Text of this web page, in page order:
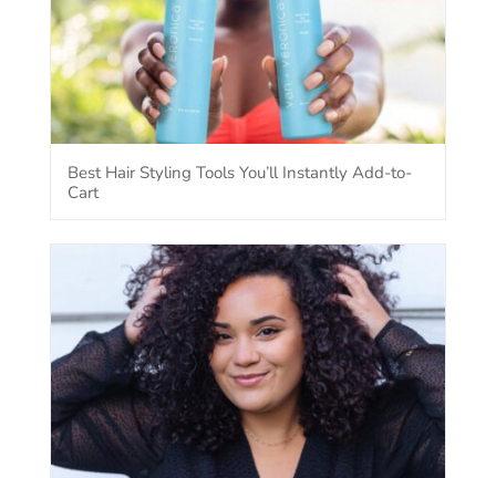
Best Hair Styling Tools You’ll Instantly Add-to-
Cart